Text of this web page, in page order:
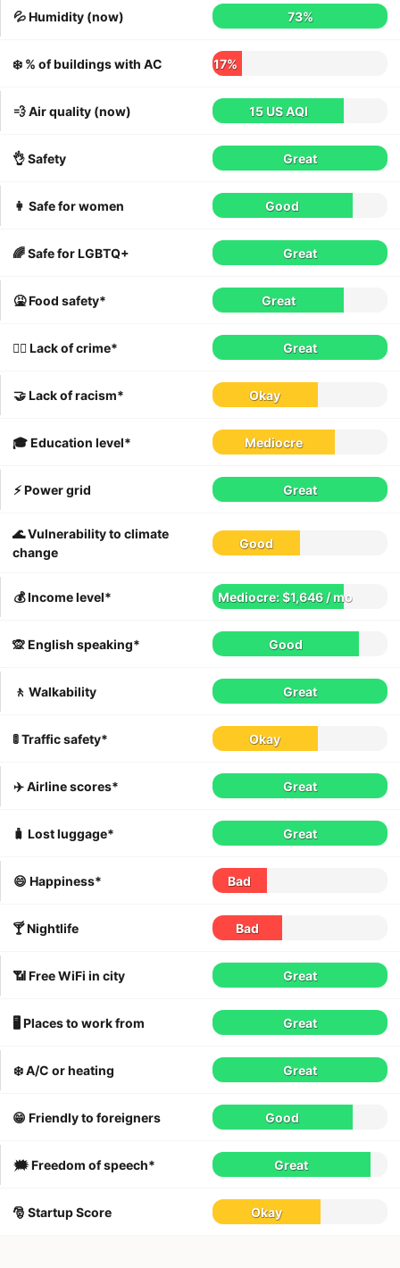
💦 Humidity (now) 73%
❄️ % of buildings with AC 17%
💨 Air quality (now) 15 US AQI
👌 Safety Great
👩 Safe for women Good
🌈 Safe for LGBTQ+ Great
🤮 Food safety* Great
👮‍♀️ Lack of crime* Great
🤝 Lack of racism* Okay
🎓 Education level* Mediocre
⚡️ Power grid Great
🌊 Vulnerability to climate
change
Good
💰 Income level* Mediocre: $1,646 / mo
🙊 English speaking* Good
🚶 Walkability Great
🚦 Traffic safety* Okay
✈️ Airline scores* Great
🧳 Lost luggage* Great
😄 Happiness* Bad
🍸 Nightlife Bad
📶 Free WiFi in city Great
🖥 Places to work from Great
❄️ A/C or heating Great
😁 Friendly to foreigners Good
🗯 Freedom of speech* Great
🎅 Startup Score Okay